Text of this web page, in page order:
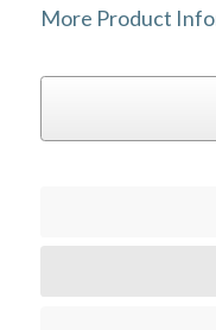
More Product